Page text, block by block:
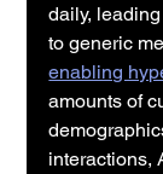
daily,
to generic
enabling
amounts of
interactions,